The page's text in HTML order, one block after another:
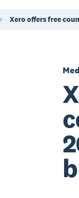
Xero offers free